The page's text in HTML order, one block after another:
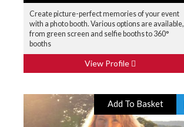
Create picture-perfect memories of your event
with a photo booth. Various options are available,
from green screen and selfie booths to 360°
booths
View Profile
Add To Basket